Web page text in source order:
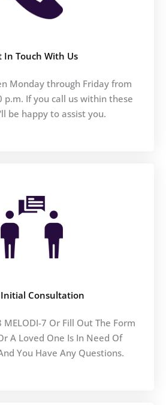
In Touch With Us
Monday through Friday from
p.m. If you call us within these
be happy to assist you.
Initial Consultation
MELODI-7 Or Fill Out The Form
A Loved One Is In Need Of
You Have Any Questions.